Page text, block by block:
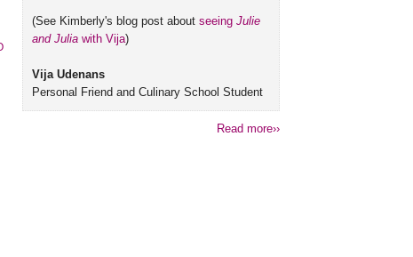
(See Kimberly's blog post about seeing Julie
and Julia with Vija)
Vija Udenans
Personal Friend and Culinary School Student
Read more››